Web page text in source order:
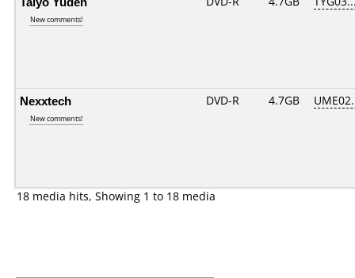
New comments!
Nexxtech
New comments!
DVD-R 4.7GB
18 media hits, Showing 1 to 18 media